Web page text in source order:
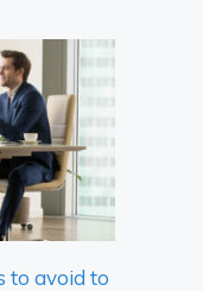
to avoid to